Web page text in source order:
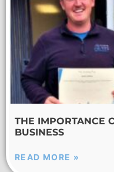
THE IMPORTANCE
BUSINESS
READ MORE »